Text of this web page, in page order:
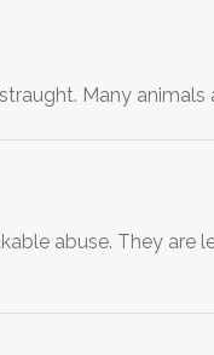
Many animals
abuse. They are